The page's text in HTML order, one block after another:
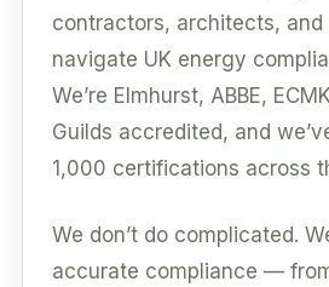
contractors, architects, and
navigate UK energy
We’re Elmhurst, ABBE,
Guilds accredited, and
1,000 certifications across
We don’t do complicated.
accurate compliance —